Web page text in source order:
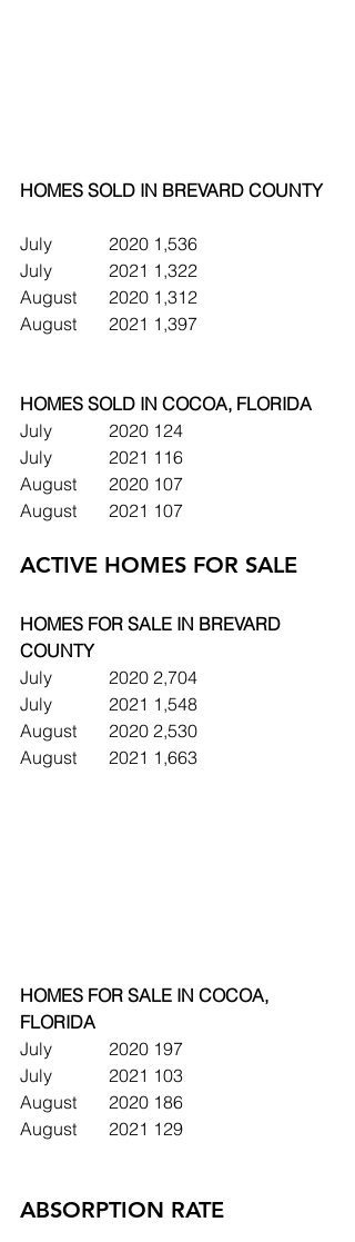
HOMES SOLD IN BREVARD COUNTY
July		2020	1,536
July		2021	1,322
August	2020	1,312
August	2021	1,397
HOMES SOLD IN COCOA, FLORIDA
July		2020	124
July		2021	116
August	2020	107
August	2021	107
ACTIVE HOMES FOR SALE
HOMES FOR SALE IN BREVARD
COUNTY
July		2020	2,704
July		2021	1,548
August	2020	2,530
August	2021	1,663
HOMES FOR SALE IN COCOA,
FLORIDA
July		2020	197
July		2021	103
August	2020	186
August	2021	129
ABSORPTION RATE